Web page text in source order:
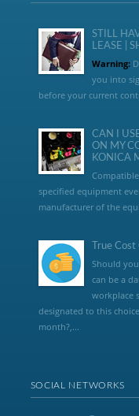
STILL
LEASE |
Warning:
you into
before your current
CAN I
ON MY
KONICA
specified equipment
manufacturer of the
True
Should
can be a
workplace
designated to this
month?,...
SOCIAL NETWORKS